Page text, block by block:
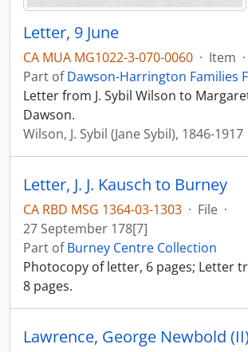
Letter, 9 June
CA MUA MG1022-3-070-0060 · Item ·
Part ofDawson-Harrington Families
Letter from J. Sybil Wilson to
Dawson.
Wilson, J. Sybil (Jane Sybil), 1846-1917
Letter, J. J. Kausch to Burney
CA RBD MSG 1364-03-1303 · File ·
27 September 178[7]
Part ofBurney Centre Collection
Photocopy of letter, 6 pages; Letter
8 pages.
Lawrence, George Newbold (II)